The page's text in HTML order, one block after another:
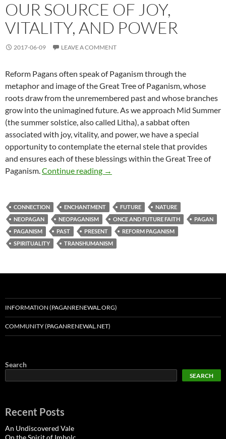
OUR SOURCE OF JOY,
VITALITY, AND POWER
2017-06-09 LEAVE A COMMENT
Reform Pagans often speak of Paganism through the
metaphor and image of the Great Tree of Paganism, whose
roots draw from the unremembered past and whose branches
grow into the unimagined future. As we approach Mid Summer
(the summer solstice, also called Litha), a sabbat often
associated with joy, vitality, and power, we have a special
opportunity to contemplate the eternal stele that provides
and ensures each of these blessings within the Great Tree of
Paganism.Continue reading Our Source of Joy, Vitality, and
→
CONNECTION ENCHANTMENT FUTURE
NATURE
NEOPAGAN
NEOPAGANISM ONCE AND FUTURE FAITH
PAGAN
PAGANISM
PAST PRESENT
REFORM PAGANISM
SPIRITUALITY
TRANSHUMANISM
INFORMATION (PAGANRENEWAL.ORG)
COMMUNITY (PAGANRENEWAL.NET)
Search
SEARCH
Recent Posts
An Undiscovered Vale
On the Spirit of Imbolc